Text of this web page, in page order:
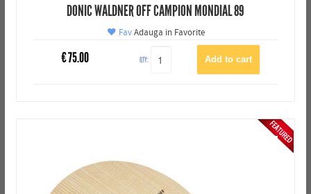
DONIC WALDNER OFF CAMPION MONDIAL 89
FavAdauga in Favorite
€75.00 QTY: